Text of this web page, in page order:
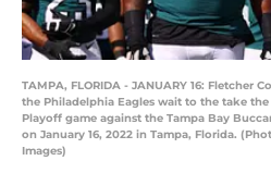
TAMPA, FLORIDA - JANUARY 16: Fletcher
the Philadelphia Eagles wait to the take
Playoff game against the Tampa Bay
on January 16, 2022 in Tampa, Florida.
Images)